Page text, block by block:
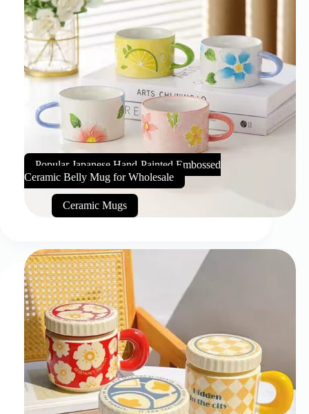
Popular Japanese Hand-Painted Embossed
Ceramic Belly Mug for Wholesale
Ceramic Mugs